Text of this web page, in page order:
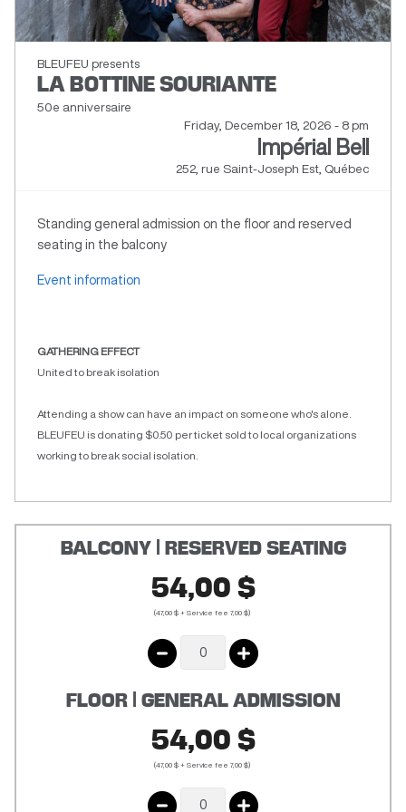
BLEUFEU presents
LA BOTTINE SOURIANTE
50e anniversaire
Friday, December 18, 2026 - 8 pm
Impérial Bell
252, rue Saint-Joseph Est, Québec
Standing general admission on the floor and reserved
seating in the balcony
Event information
GATHERING EFFECT
United to break isolation
Attending a show can have an impact on someone who's alone.
BLEUFEU is donating $0.50 per ticket sold to local organizations
working to break social isolation.
BALCONY | RESERVED SEATING
54,00 $
(47,00 $ + Service fee 7,00 $)
FLOOR | GENERAL ADMISSION
54,00 $
(47,00 $ + Service fee 7,00 $)